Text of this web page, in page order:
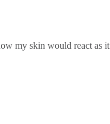
my skin would react